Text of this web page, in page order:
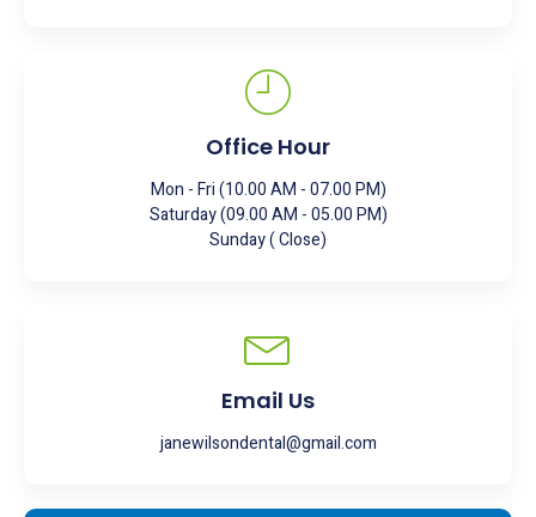
Office Hour
Mon - Fri (10.00 AM - 07.00 PM)
Saturday (09.00 AM - 05.00 PM)
Sunday ( Close)
Email Us
janewilsondental@gmail.com